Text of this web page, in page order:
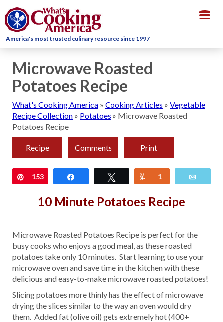
America's most trusted culinary resource since 1997
Microwave Roasted
Potatoes Recipe
What's Cooking America » Cooking Articles » Vegetable
Recipe Collection » Potatoes » Microwave Roasted
Potatoes Recipe
Recipe Comments Print
Pin
153 Tweet Yum
1
10 Minute Potatoes Recipe
Microwave Roasted Potatoes Recipe is perfect for the
busy cooks who enjoys a good meal, as these roasted
potatoes take only 10 minutes. Start learning to use your
microwave oven and save time in the kitchen with these
delicious and easy-to-make microwave roasted potatoes!
Slicing potatoes more thinly has the effect of microwave
drying the slices similar to the way an oven would dry
them. Added fat (olive oil) gets extremely hot (400+